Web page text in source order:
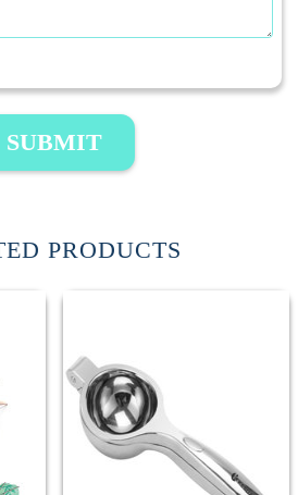
SUBMIT
PRODUCTS